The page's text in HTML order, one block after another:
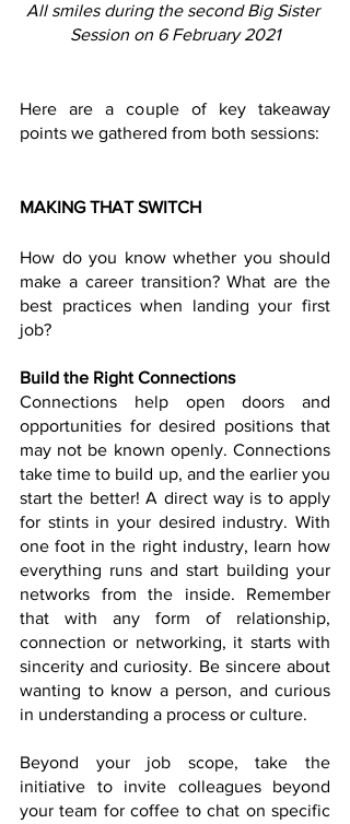
All smiles during the second Big Sister
Session on 6 February 2021
Here are a couple of key takeaway
points we gathered from both sessions:
MAKING THAT SWITCH
How do you know whether you should
make a career transition? What are the
best practices when landing your first
job?
Build the Right Connections
Connections help open doors and
opportunities for desired positions that
may not be known openly. Connections
take time to build up, and the earlier you
start the better! A direct way is to apply
for stints in your desired industry. With
one foot in the right industry, learn how
everything runs and start building your
networks from the inside. Remember
that with any form of relationship,
connection or networking, it starts with
sincerity and curiosity. Be sincere about
wanting to know a person, and curious
in understanding a process or culture.
Beyond your job scope, take the
initiative to invite colleagues beyond
your team for coffee to chat on specific